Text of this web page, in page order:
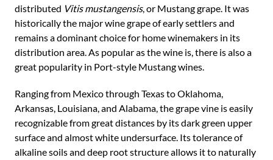
distributed Vitis mustangensis, or Mustang grape. It was
historically the major wine grape of early settlers and
remains a dominant choice for home winemakers in its
distribution area. As popular as the wine is, there is also a
great popularity in Port-style Mustang wines.
Ranging from Mexico through Texas to Oklahoma,
Arkansas, Louisiana, and Alabama, the grape vine is easily
recognizable from great distances by its dark green upper
surface and almost white undersurface. Its tolerance of
alkaline soils and deep root structure allows it to naturally